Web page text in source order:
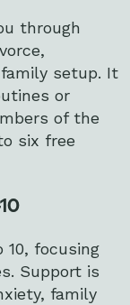
through
setup. It
or
of the
six free
10, focusing
Support is
family